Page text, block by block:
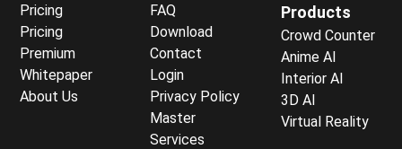
Pricing
Pricing
Premium
Whitepaper
About Us
FAQ
Download
Contact
Login
Privacy Policy
Master
Services
Products
Crowd Counter
Anime AI
Interior AI
3D AI
Virtual Reality